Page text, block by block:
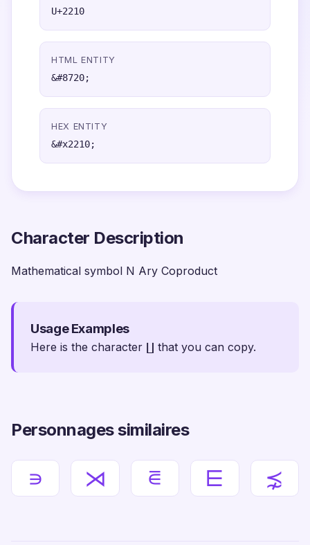
U+2210
HTML ENTITY
&#8720;
HEX ENTITY
&#x2210;
Character Description
Mathematical symbol N Ary Coproduct
Usage Examples
Here is the character ∐ that you can copy.
Personnages similaires
∍ ⋊ ⋷ ⋿ ⋨